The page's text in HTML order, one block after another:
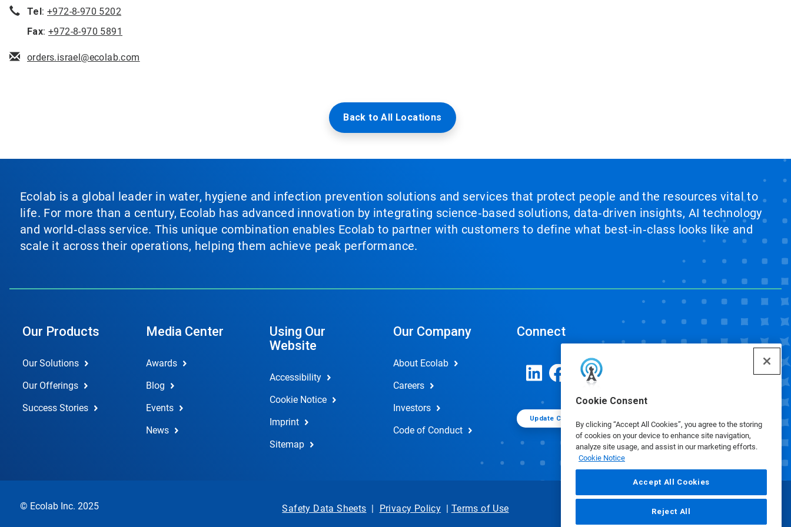
Cookie Consent
By clicking “Accept All Cookies”, you agree to the storing
of cookies on your device to enhance site navigation,
analyze site usage, and assist in our marketing efforts.
Cookie Notice
Accept All Cookies
Reject All
Tel:+972-8-970 5202
Fax:+972-8-970 5891
orders.israel@ecolab.com
Back to All Locations
Ecolab is a global leader in water, hygiene and infection prevention solutions and services that protect people and the resources vital to
life. For more than a century, Ecolab has advanced innovation by integrating science‑based solutions, data‑driven insights, AI technology
and world‑class service. This unique combination enables Ecolab to partner with customers to define what best‑in‑class looks like and
scale it across their operations, helping them achieve peak performance.
Our Products
Our Solutions
Our Offerings
Success Stories
Media Center
Awards
Blog
Events
News
Using Our
Website
Accessibility
Cookie Notice
Imprint
Sitemap
Our Company
About Ecolab
Careers
Investors
Code of Conduct
Connect
Update Cookie Preferences
© Ecolab Inc. 2025 Safety Data Sheets | Privacy Policy | Terms of Use